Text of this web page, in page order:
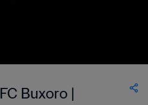
Buxoro |